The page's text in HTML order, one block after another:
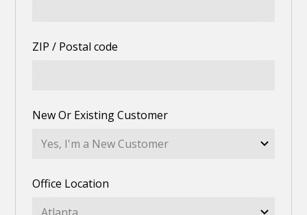
ZIP / Postal code
New Or Existing Customer
Office Location